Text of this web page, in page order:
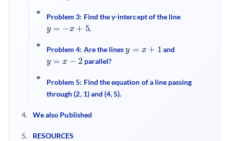
Problem 3: Find the y-intercept of the line
y =−x+5
.
Problem 4: Are the lines and
y =x−2
parallel?
Problem 5: Find the equation of a line passing
through (2, 1) and (4, 5).
We also Published
RESOURCES